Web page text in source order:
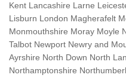
Kent Lancashire Larne
Lisburn London Magherafelt
Monmouthshire Moray Moyle
Talbot Newport Newry and
Ayrshire North Down North
Northamptonshire